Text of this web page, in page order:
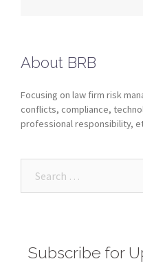
About BRB
Focusing on law firm risk
conflicts, compliance,
professional responsibility,
Subscribe for